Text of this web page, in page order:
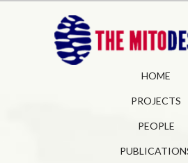
HOME
PROJECTS
PEOPLE